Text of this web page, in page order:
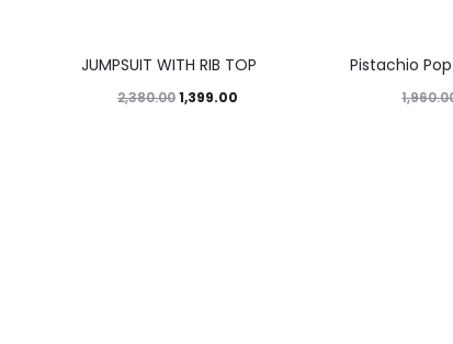
JUMPSUIT WITH RIB TOP
2,380.001,399.00
44%
Pistachio